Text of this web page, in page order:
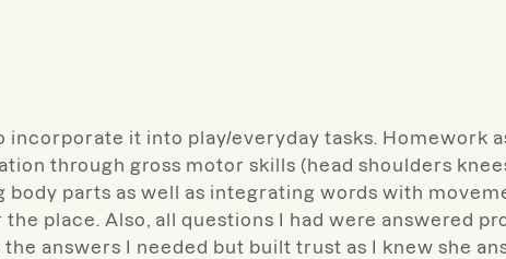
it into play/everyday tasks. Homework
through gross motor skills (head shoulders
parts as well as integrating words with
place. Also, all questions I had were answered
answers I needed but built trust as I knew she